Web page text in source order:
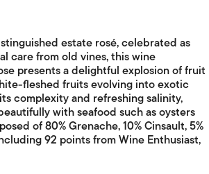
estate rosé, celebrated as
care from old vines, this wine
presents a delightful explosion of fruit
fleshed fruits evolving into exotic
complexity and refreshing salinity,
with seafood such as oysters
of 80% Grenache, 10% Cinsault, 5%
92 points from Wine Enthusiast,